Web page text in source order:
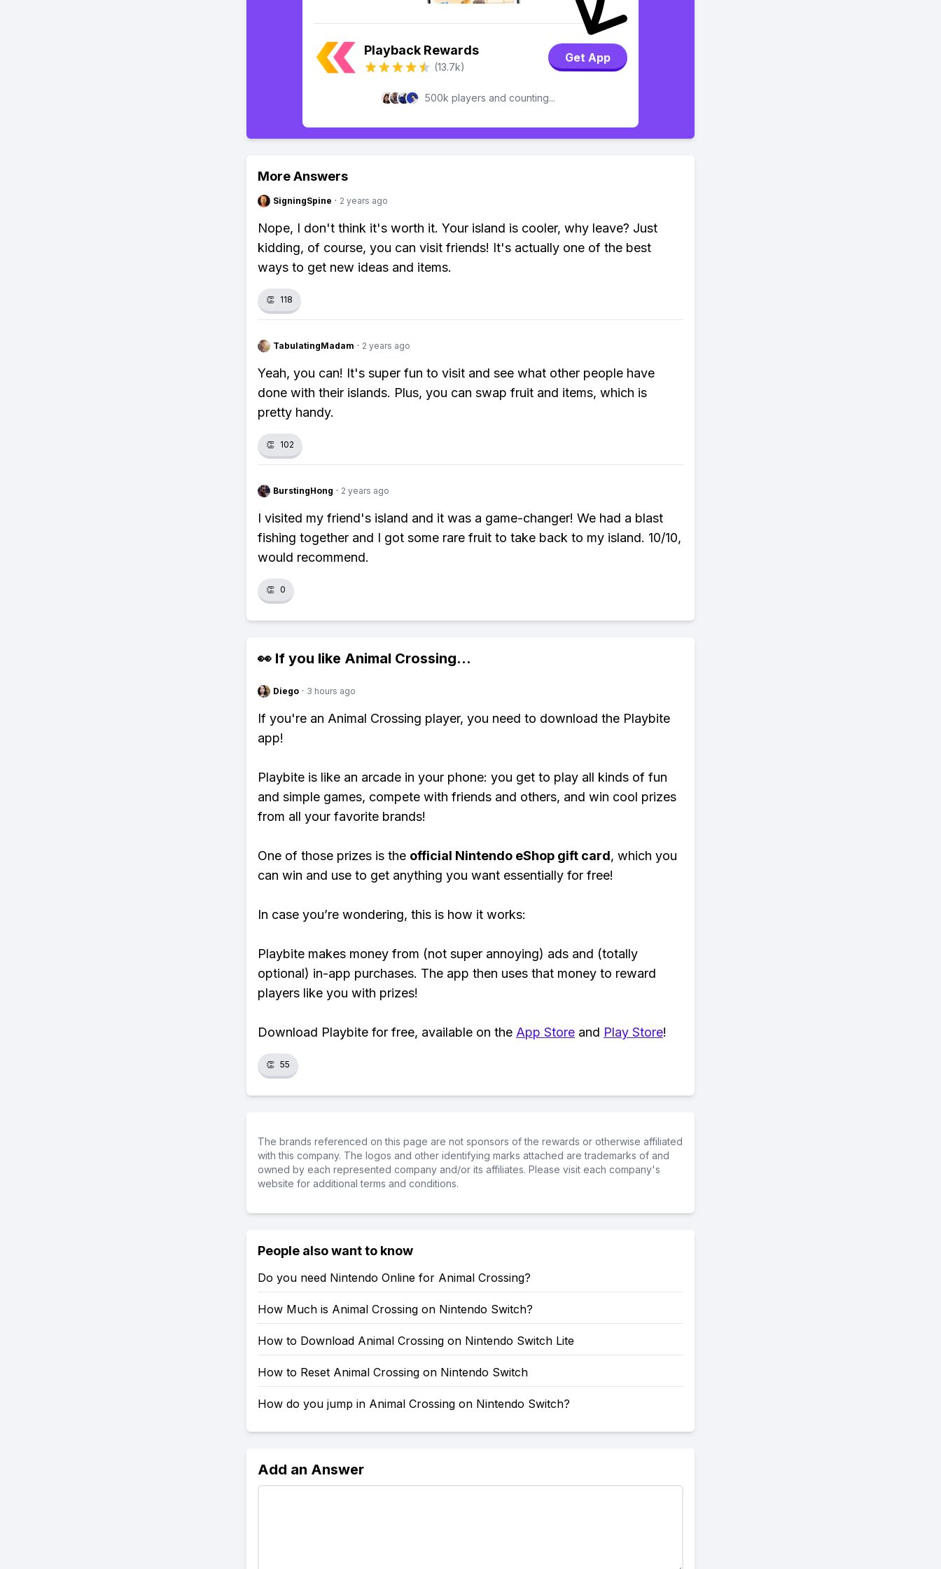
Playback Rewards
(13.7k)
Get App
500k players and counting...
More Answers
SigningSpine · 2 years ago
Nope, I don't think it's worth it. Your island is cooler, why leave? Just
kidding, of course, you can visit friends! It's actually one of the best
ways to get new ideas and items.
👏 118
TabulatingMadam · 2 years ago
Yeah, you can! It's super fun to visit and see what other people have
done with their islands. Plus, you can swap fruit and items, which is
pretty handy.
👏 102
BurstingHong · 2 years ago
I visited my friend's island and it was a game-changer! We had a blast
fishing together and I got some rare fruit to take back to my island. 10/10,
would recommend.
👏 0
👀 If you like Animal Crossing...
Diego · 3 hours ago
If you're an Animal Crossing player, you need to download the Playbite
app!
Playbite is like an arcade in your phone: you get to play all kinds of fun
and simple games, compete with friends and others, and win cool prizes
from all your favorite brands!
One of those prizes is the official Nintendo eShop gift card, which you
can win and use to get anything you want essentially for free!
In case you’re wondering, this is how it works:
Playbite makes money from (not super annoying) ads and (totally
optional) in-app purchases. The app then uses that money to reward
players like you with prizes!
Download Playbite for free, available on the App Store and Play Store!
👏 55
The brands referenced on this page are not sponsors of the rewards or otherwise affiliated
with this company. The logos and other identifying marks attached are trademarks of and
owned by each represented company and/or its affiliates. Please visit each company's
website for additional terms and conditions.
People also want to know
Do you need Nintendo Online for Animal Crossing?
How Much is Animal Crossing on Nintendo Switch?
How to Download Animal Crossing on Nintendo Switch Lite
How to Reset Animal Crossing on Nintendo Switch
How do you jump in Animal Crossing on Nintendo Switch?
Add an Answer